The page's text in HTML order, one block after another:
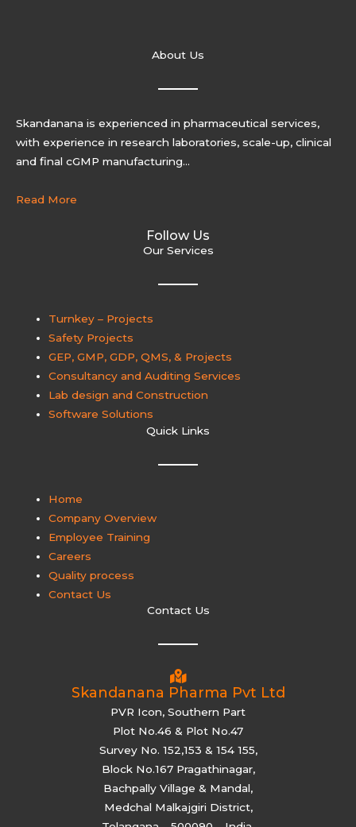
About Us
Skandanana is experienced in pharmaceutical services,
with experience in research laboratories, scale-up, clinical
and final cGMP manufacturing…
Read More
Follow Us
Our Services
Turnkey – Projects
Safety Projects
GEP, GMP, GDP, QMS, & Projects
Consultancy and Auditing Services
Lab design and Construction
Software Solutions
Quick Links
Home
Company Overview
Employee Training
Careers
Quality process
Contact Us
Contact Us
Skandanana Pharma Pvt Ltd
PVR Icon, Southern Part
Plot No.46 & Plot No.47
Survey No. 152,153 & 154 155,
Block No.167 Pragathinagar,
Bachpally Village & Mandal,
Medchal Malkajgiri District,